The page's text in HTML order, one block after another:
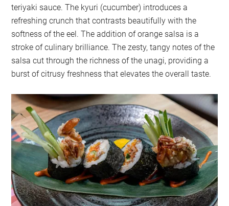
teriyaki sauce. The kyuri (cucumber) introduces a
refreshing crunch that contrasts beautifully with the
softness of the eel. The addition of orange salsa is a
stroke of culinary brilliance. The zesty, tangy notes of the
salsa cut through the richness of the unagi, providing a
burst of citrusy freshness that elevates the overall taste.